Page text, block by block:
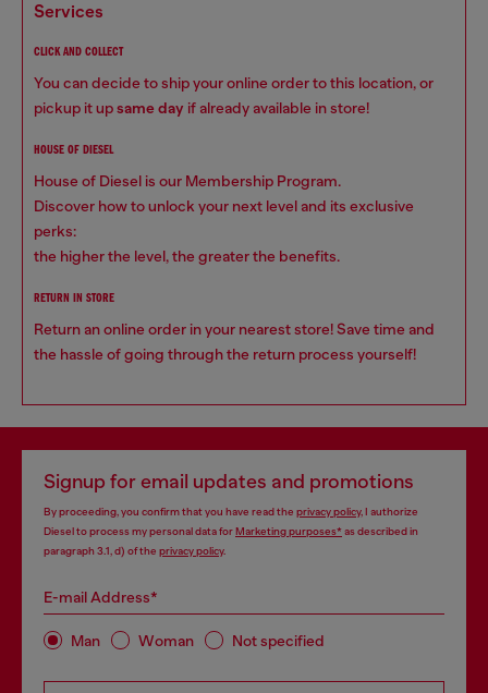
services
CLICK AND COLLECT
You can decide to ship your online order to this location, or
pickup it upsame day if already available in store!
HOUSE OF DIESEL
House of Diesel is our Membership Program.
Discover how to unlock your next level and its exclusive
perks:
the higher the level, the greater the benefits.
RETURN IN STORE
Return an online order in your nearest store! Save time and
the hassle of going through the return process yourself!
Signup for email updates and promotions
By proceeding, you confirm that you have read the privacy policy, I authorize
Diesel to process my personal data forMarketing purposes*as described in
paragraph 3.1, d) of the privacy policy.
E-mail Address*
Man Woman Not specified